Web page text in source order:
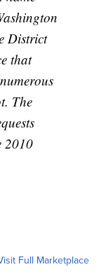
District
that
The
2010
Full Marketplace